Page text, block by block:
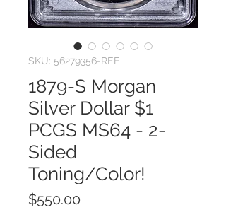
SKU: 56279356-REE
1879-S Morgan
Silver Dollar $1
PCGS MS64 - 2-
Sided
Toning/Color!
$550.00